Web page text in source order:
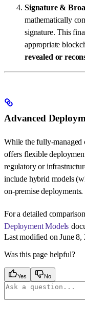
Signature &
mathematically
signature. This
appropriate
revealed or
Advanced
While the fully-managed
offers flexible
regulatory or
include hybrid models
on-premise deployments.
For a detailed
Deployment Models
Last modified on June 8,
Was this page helpful?
Yes No